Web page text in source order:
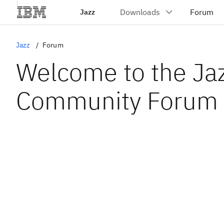
Jazz
Jazz Forum
Welcome to the
Community Forum